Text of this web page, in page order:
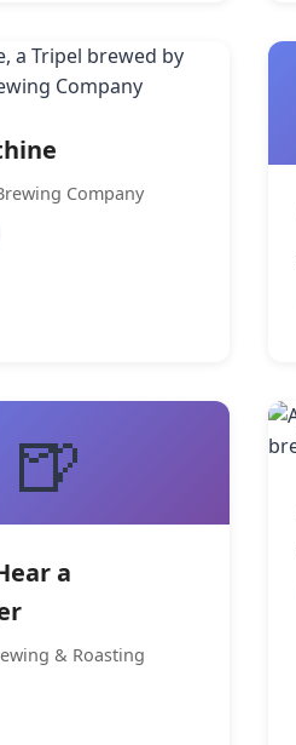
Company
🍺
a
& Roasting